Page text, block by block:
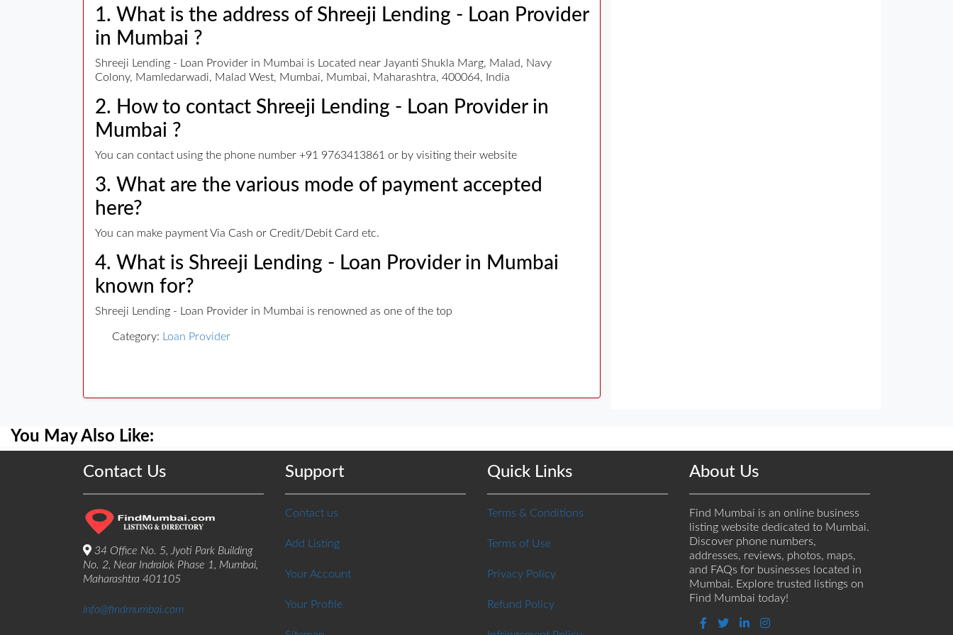
1. What is the address of Shreeji Lending - Loan Provider
in Mumbai ?
Shreeji Lending - Loan Provider in Mumbai is Located near Jayanti Shukla Marg, Malad, Navy
Colony, Mamledarwadi, Malad West, Mumbai, Mumbai, Maharashtra, 400064, India
2. How to contact Shreeji Lending - Loan Provider in
Mumbai ?
You can contact using the phone number +91 9763413861 or by visiting their website
3. What are the various mode of payment accepted
here?
You can make payment Via Cash or Credit/Debit Card etc.
4. What is Shreeji Lending - Loan Provider in Mumbai
known for?
Shreeji Lending - Loan Provider in Mumbai is renowned as one of the top
Category: Loan Provider
You May Also Like:
Contact Us
34 Office No. 5, Jyoti Park Building
No. 2, Near Indralok Phase 1, Mumbai,
Maharashtra 401105
info@findmumbai.com
Support
Contact us
Add Listing
Your Account
Your Profile
Quick Links
Terms & Conditions
Terms of Use
Privacy Policy
Refund Policy
About Us
Find Mumbai is an online business
listing website dedicated to Mumbai.
Discover phone numbers,
addresses, reviews, photos, maps,
and FAQs for businesses located in
Mumbai. Explore trusted listings on
Find Mumbai today!